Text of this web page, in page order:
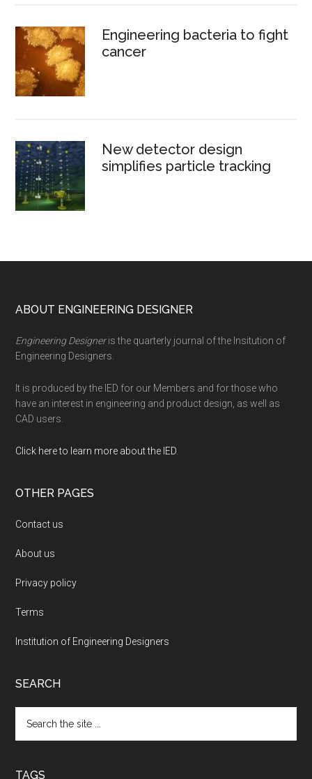
Engineering bacteria to fight
cancer
New detector design
simplifies particle tracking
Footer
ABOUT ENGINEERING DESIGNER
Engineering Designeris the quarterly journal of the Insitution of
Engineering Designers.
It is produced by the IED for our Members and for those who
have an interest in engineering and product design, as well as
CAD users.
Click here to learn more about the IED
OTHER PAGES
Contact us
About us
Privacy policy
Terms
Institution of Engineering Designers
SEARCH
the
TAGS